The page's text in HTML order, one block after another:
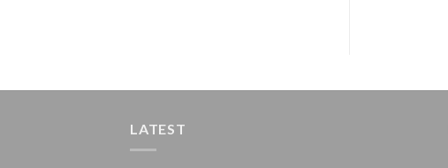
LATEST